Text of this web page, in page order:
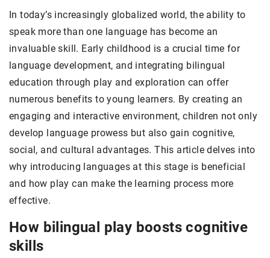
In today’s increasingly globalized world, the ability to
speak more than one language has become an
invaluable skill. Early childhood is a crucial time for
language development, and integrating bilingual
education through play and exploration can offer
numerous benefits to young learners. By creating an
engaging and interactive environment, children not only
develop language prowess but also gain cognitive,
social, and cultural advantages. This article delves into
why introducing languages at this stage is beneficial
and how play can make the learning process more
effective.
How bilingual play boosts cognitive
skills